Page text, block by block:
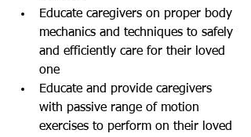
Educate caregivers on proper body
mechanics and techniques to safely
and efficiently care for their loved
one
Educate and provide caregivers
with passive range of motion
exercises to perform on their loved